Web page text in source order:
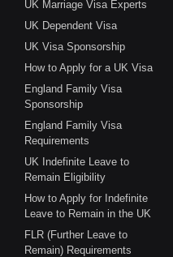
UK Marriage Visa Experts
UK Dependent Visa
UK Visa Sponsorship
How to Apply for a UK Visa
England Family Visa
Sponsorship
England Family Visa
Requirements
UK Indefinite Leave to
Remain Eligibility
How to Apply for Indefinite
Leave to Remain in the UK
FLR (Further Leave to
Remain) Requirements